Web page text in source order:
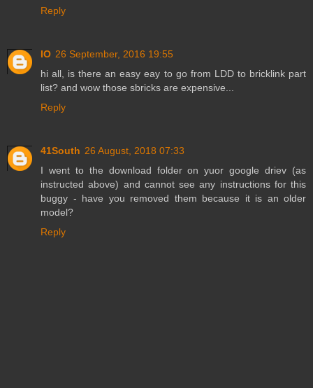
Reply
IO 26 September, 2016 19:55
hi all, is there an easy eay to go from LDD to bricklink part
list? and wow those sbricks are expensive...
Reply
41South 26 August, 2018 07:33
I went to the download folder on yuor google driev (as
instructed above) and cannot see any instructions for this
buggy - have you removed them because it is an older
model?
Reply